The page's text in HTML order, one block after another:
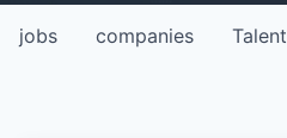
jobs companies Talent